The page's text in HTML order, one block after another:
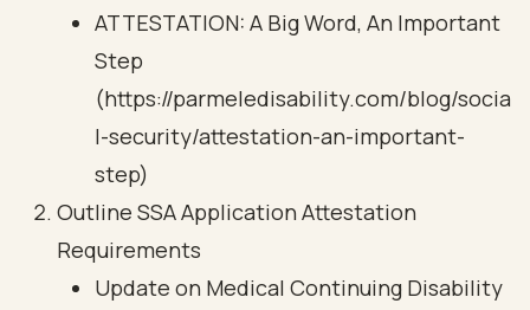
ATTESTATION: A Big Word, An Important
Step
(https://parmeledisability.com/blog/socia
l-security/attestation-an-important-
step)
Outline SSA Application Attestation
Requirements
Update on Medical Continuing Disability